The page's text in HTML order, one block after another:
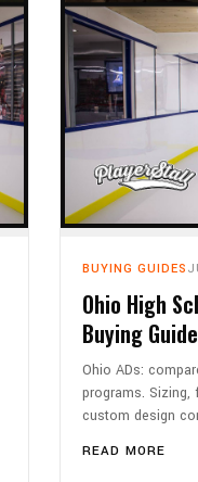
BUYING GUIDES
Ohio High
Buying Guide
Ohio ADs:
programs. Sizing,
custom design
READ MORE